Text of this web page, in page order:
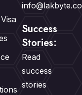
Success
Stories:
Read
success
stories